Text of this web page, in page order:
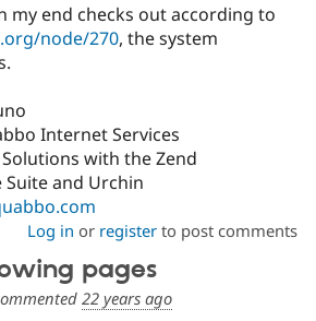
my end checks out according to
node/270, the system
Internet Services
with the Zend
and Urchin
Log in or registerto post comments
pages
22 years ago